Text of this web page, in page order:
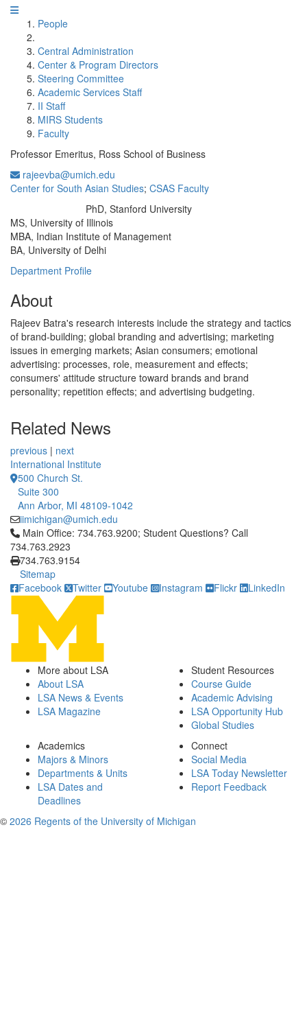
People
Central Administration
Center & Program Directors
Steering Committee
Academic Services Staff
II Staff
MIRS Students
Faculty
Professor Emeritus, Ross School of Business
rajeevba@umich.edu
Center for South Asian Studies; CSAS Faculty
PhD, Stanford University
MS, University of Illinois
MBA, Indian Institute of Management
BA, University of Delhi
Department Profile
About
Rajeev Batra's research interests include the strategy and tactics
of brand-building; global branding and advertising; marketing
issues in emerging markets; Asian consumers; emotional
advertising: processes, role, measurement and effects;
consumers' attitude structure toward brands and brand
personality; repetition effects; and advertising budgeting.
Related News
previous | next
International Institute
500 Church St.
Suite 300
Ann Arbor, MI 48109-1042
iimichigan@umich.edu
Click to call Main Office: 734.763.9200; Student Questions?
Main Office: 734.763.9200; Student Questions? Call
734.763.2923
734.763.9154
Sitemap
Facebook
Twitter Youtube Instagram Flickr LinkedIn
More about LSA
About LSA
LSA News & Events
LSA Magazine
Student Resources
Course Guide
Academic Advising
LSA Opportunity Hub
Global Studies
Academics
Majors & Minors
Departments & Units
LSA Dates and
Deadlines
Connect
Social Media
LSA Today Newsletter
Report Feedback
© 2026 Regents of the University of Michigan